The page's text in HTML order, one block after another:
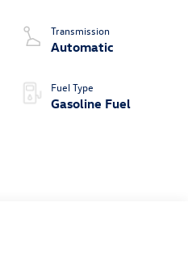
Transmission
Automatic
Fuel Type
Gasoline Fuel